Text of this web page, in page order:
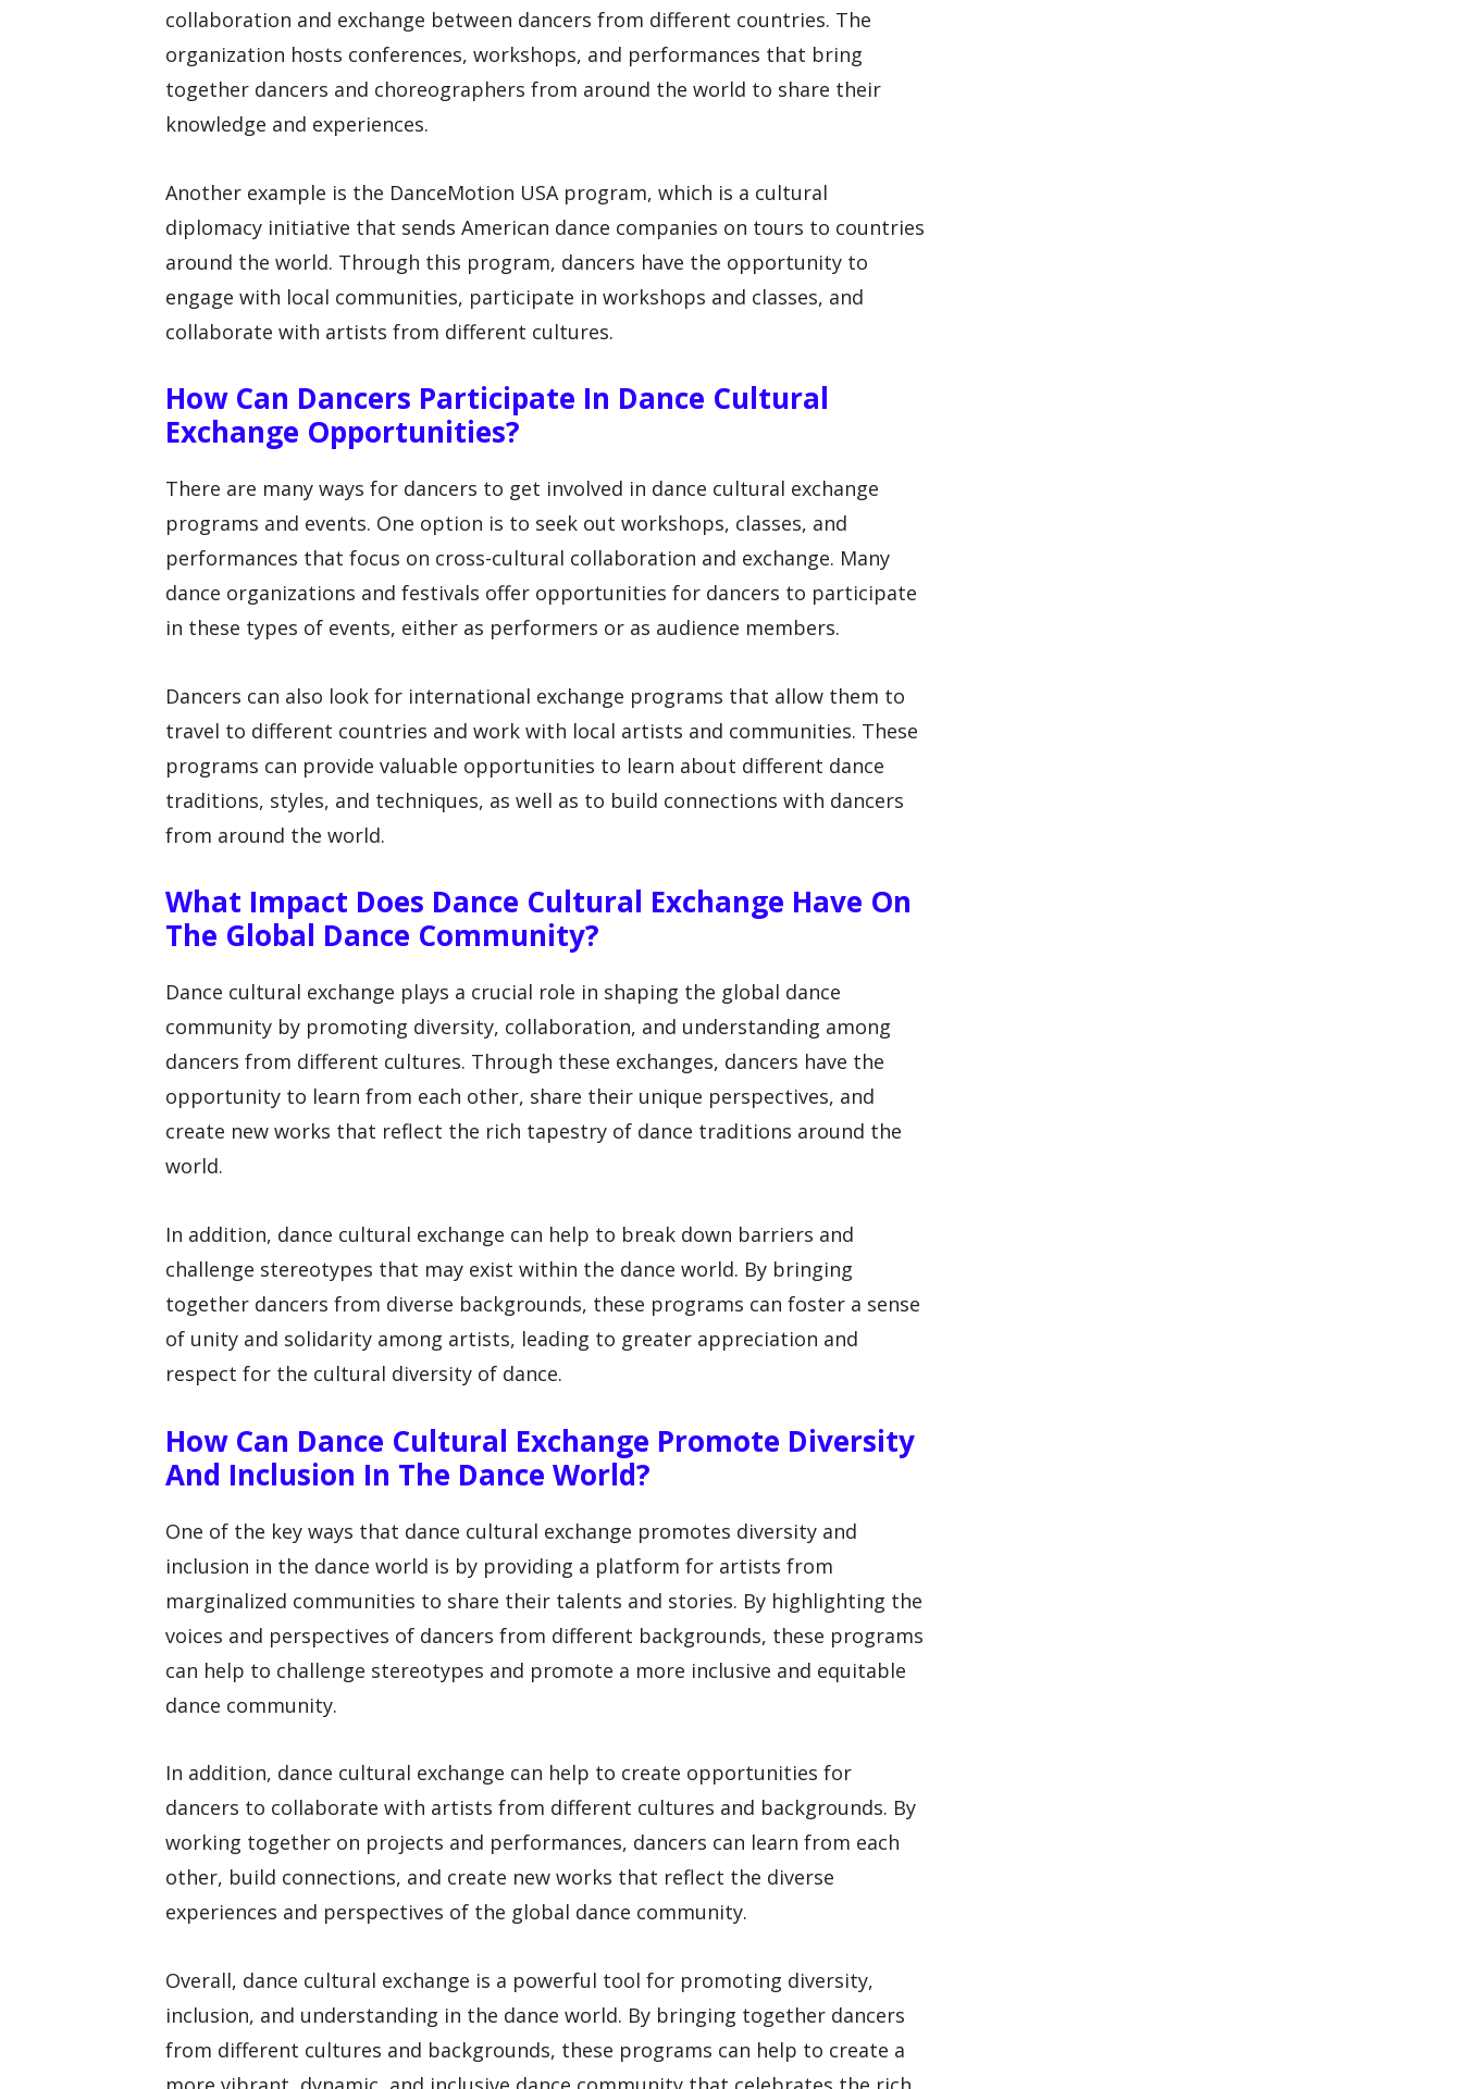
collaboration and exchange between dancers from different countries. The
organization hosts conferences, workshops, and performances that bring
together dancers and choreographers from around the world to share their
knowledge and experiences.
Another example is the DanceMotion USA program, which is a cultural
diplomacy initiative that sends American dance companies on tours to countries
around the world. Through this program, dancers have the opportunity to
engage with local communities, participate in workshops and classes, and
collaborate with artists from different cultures.
How Can Dancers Participate In Dance Cultural
Exchange Opportunities?
There are many ways for dancers to get involved in dance cultural exchange
programs and events. One option is to seek out workshops, classes, and
performances that focus on cross-cultural collaboration and exchange. Many
dance organizations and festivals offer opportunities for dancers to participate
in these types of events, either as performers or as audience members.
Dancers can also look for international exchange programs that allow them to
travel to different countries and work with local artists and communities. These
programs can provide valuable opportunities to learn about different dance
traditions, styles, and techniques, as well as to build connections with dancers
from around the world.
What Impact Does Dance Cultural Exchange Have On
The Global Dance Community?
Dance cultural exchange plays a crucial role in shaping the global dance
community by promoting diversity, collaboration, and understanding among
dancers from different cultures. Through these exchanges, dancers have the
opportunity to learn from each other, share their unique perspectives, and
create new works that reflect the rich tapestry of dance traditions around the
world.
In addition, dance cultural exchange can help to break down barriers and
challenge stereotypes that may exist within the dance world. By bringing
together dancers from diverse backgrounds, these programs can foster a sense
of unity and solidarity among artists, leading to greater appreciation and
respect for the cultural diversity of dance.
How Can Dance Cultural Exchange Promote Diversity
And Inclusion In The Dance World?
One of the key ways that dance cultural exchange promotes diversity and
inclusion in the dance world is by providing a platform for artists from
marginalized communities to share their talents and stories. By highlighting the
voices and perspectives of dancers from different backgrounds, these programs
can help to challenge stereotypes and promote a more inclusive and equitable
dance community.
In addition, dance cultural exchange can help to create opportunities for
dancers to collaborate with artists from different cultures and backgrounds. By
working together on projects and performances, dancers can learn from each
other, build connections, and create new works that reflect the diverse
experiences and perspectives of the global dance community.
Overall, dance cultural exchange is a powerful tool for promoting diversity,
inclusion, and understanding in the dance world. By bringing together dancers
from different cultures and backgrounds, these programs can help to create a